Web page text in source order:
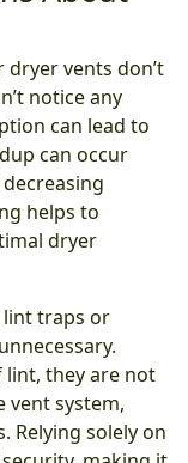
vents don’t
notice any
can lead to
can occur
helps to
dryer
traps or
they are not
vent system,
Relying solely on